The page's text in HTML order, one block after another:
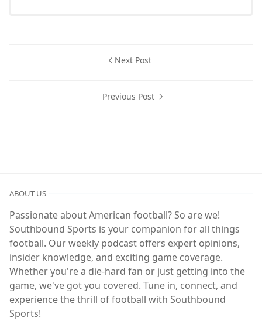
Next Post
Previous Post
ABOUT US
Passionate about American football? So are we!
Southbound Sports is your companion for all things
football. Our weekly podcast offers expert opinions,
insider knowledge, and exciting game coverage.
Whether you're a die-hard fan or just getting into the
game, we've got you covered. Tune in, connect, and
experience the thrill of football with Southbound
Sports!